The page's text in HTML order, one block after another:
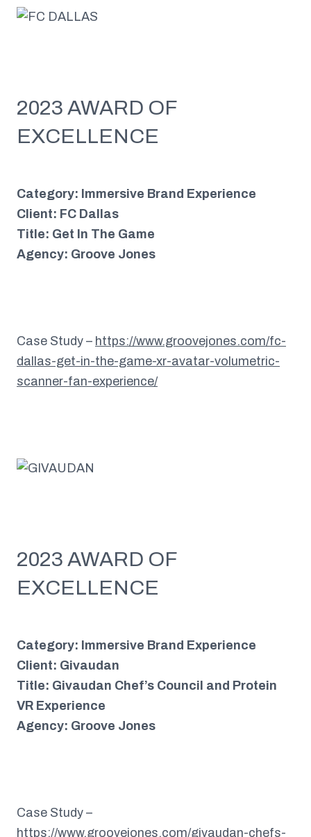
2023 AWARD OF
EXCELLENCE
Category: Immersive Brand Experience
Client: FC Dallas
Title: Get In The Game
Agency: Groove Jones
Case Study – https://www.groovejones.com/fc-
dallas-get-in-the-game-xr-avatar-volumetric-
scanner-fan-experience/
2023 AWARD OF
EXCELLENCE
Category: Immersive Brand Experience
Client: Givaudan
Title: Givaudan Chef’s Council and Protein
VR Experience
Agency: Groove Jones
Case Study –
https://www.groovejones.com/givaudan-chefs-